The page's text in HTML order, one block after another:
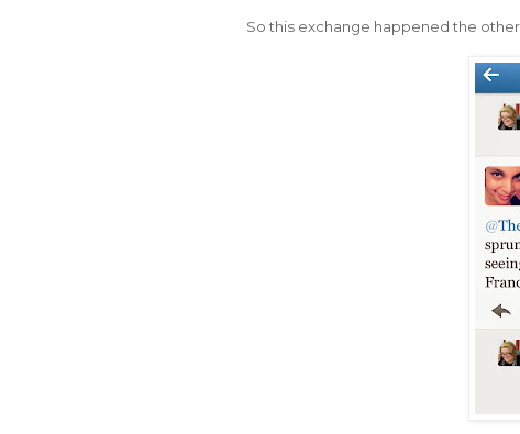
So this exchange happened the other